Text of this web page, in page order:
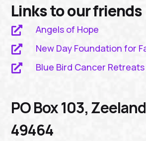
Links to our friends
 Angels of Hope
 New Day Foundation for
 Blue Bird Cancer Retreats
PO Box 103,
49464